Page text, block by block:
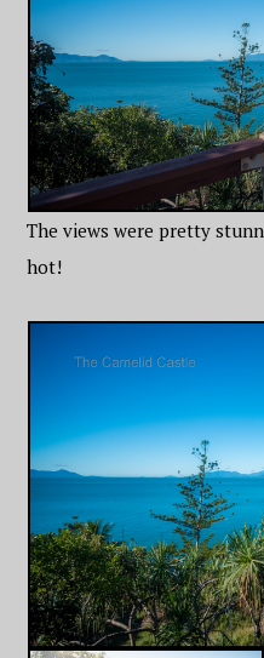
The views were pretty
hot!